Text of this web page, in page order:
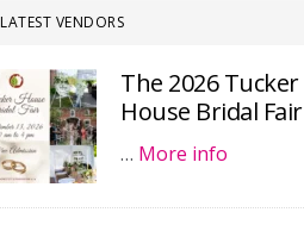
LATEST VENDORS
The 2026 Tucker
House Bridal Fair
… More info